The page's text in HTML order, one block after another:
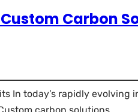
Carbon
In today’s rapidly evolving